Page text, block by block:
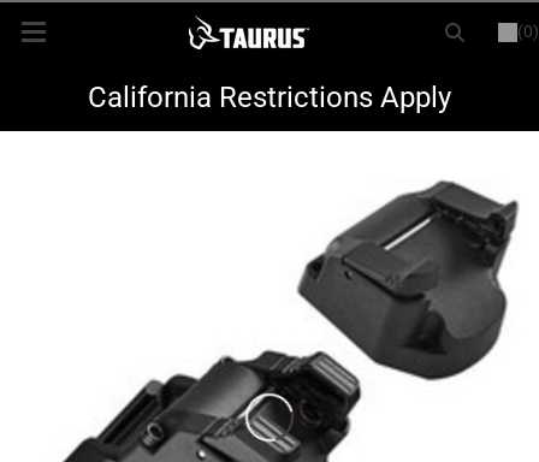
(0)
LOGIN REGISTER
New Items
Magazines & Loaders
California Restrictions Apply